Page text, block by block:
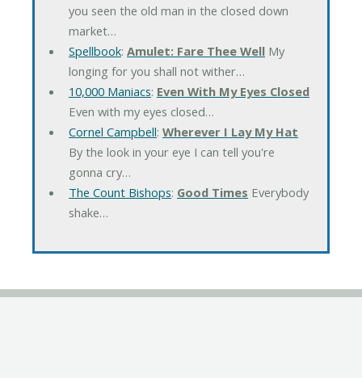
you seen the old man in the closed down
market…
Spellbook: Amulet: Fare Thee WellMy
longing for you shall not wither…
10,000 Maniacs: Even With My Eyes Closed
Even with my eyes closed…
Cornel Campbell: Wherever I Lay My Hat
By the look in your eye I can tell you're
gonna cry…
The Count Bishops: Good Times Everybody
shake…